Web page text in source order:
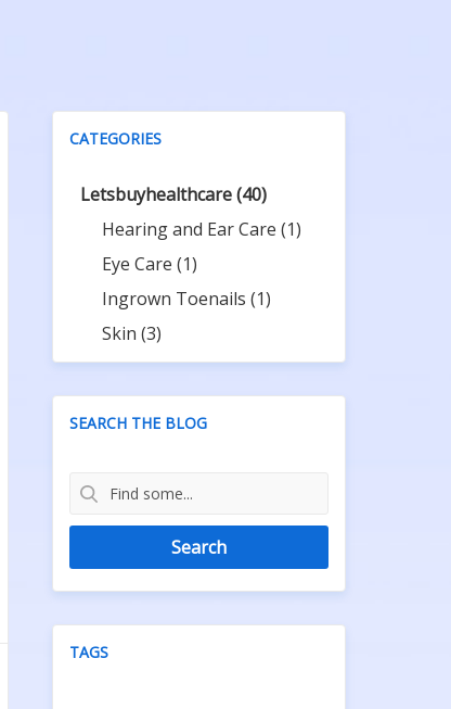
CATEGORIES
Letsbuyhealthcare(40)
Hearing and Ear Care(1)
Eye Care(1)
Ingrown Toenails(1)
Skin(3)
SEARCH THE BLOG
Search
TAGS